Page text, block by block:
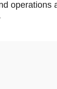
operations